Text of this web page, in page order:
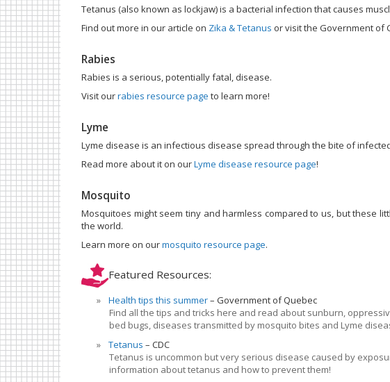
Tetanus (also known as lockjaw) is a bacterial infection that causes
Find out more in our article on Zika & Tetanus or visit the Government of
Rabies
Rabies is a serious, potentially fatal, disease.
Visit ourrabies resource page to learn more!
Lyme
Lyme disease is an infectious disease spread through the bite of
Read more about it on ourLyme disease resource page!
Mosquito
Mosquitoes might seem tiny and harmless compared to us, but these
the world.
Learn more on ourmosquito resource page.
Featured Resources:
Health tips this summer
Government of Quebec
Find all the tips and tricks here and read about sunburn,
bed bugs, diseases transmitted by mosquito bites and Lyme
Tetanus
CDC
Tetanus is uncommon but very serious disease caused by
information about tetanus and how to prevent them!